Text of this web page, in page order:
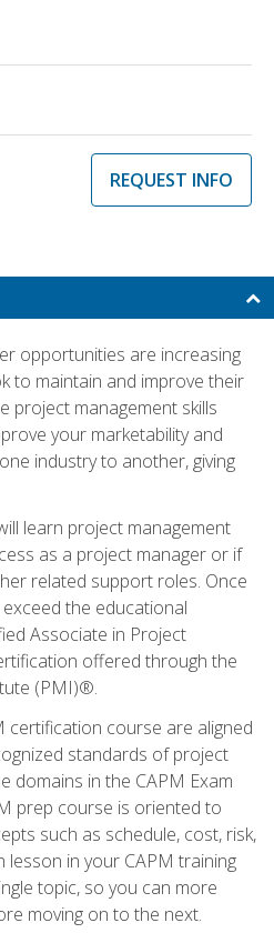
REQUEST INFO
opportunities are increasing
to maintain and improve their
project management skills
your marketability and
industry to another, giving
learn project management
as a project manager or if
related support roles. Once
the educational
Associate in Project
offered through the
(PMI)®.
certification course are aligned
standards of project
domains in the CAPM Exam
prep course is oriented to
such as schedule, cost, risk,
lesson in your CAPM training
topic, so you can more
moving on to the next.